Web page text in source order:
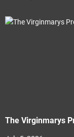
The Virginmarys